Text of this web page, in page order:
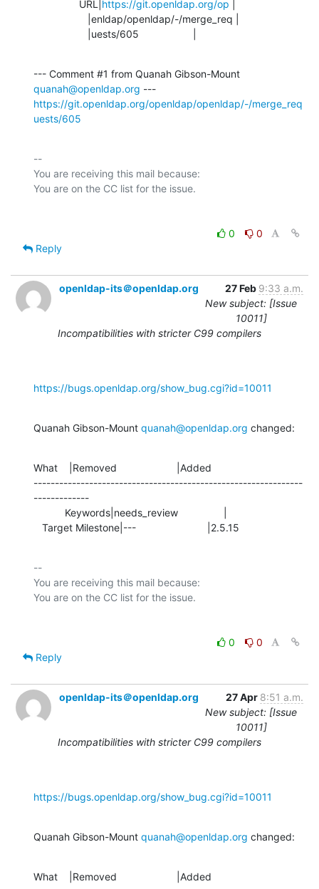
                URL|
https://git.openldap.org/op
                   |uests/605                   |
quanah@openldap.org
https://git.openldap.org/openldap/openldap/-/merge_req
uests/605
--
You are receiving this mail because:
0
0
Reply
openldap-its＠openldap.org 27 Feb 9:33 a.m.
New subject: [Issue
10011]
Incompatibilities with stricter C99 compilers
https://bugs.openldap.org/show_bug.cgi?id=10011
Quanah Gibson-Mount quanah@openldap.org changed:
What    |Removed                     |Added
---------------------------------------------------------------
-------------
   Target Milestone|---                         |2.5.15
--
You are receiving this mail because:
0
0
Reply
openldap-its＠openldap.org 27 Apr 8:51 a.m.
New subject: [Issue
10011]
Incompatibilities with stricter C99 compilers
https://bugs.openldap.org/show_bug.cgi?id=10011
Quanah Gibson-Mount quanah@openldap.org changed:
What    |Removed                     |Added